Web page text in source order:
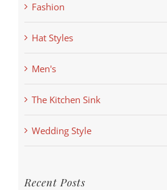
Fashion
Hat Styles
Men's
The Kitchen Sink
Wedding Style
Recent Posts